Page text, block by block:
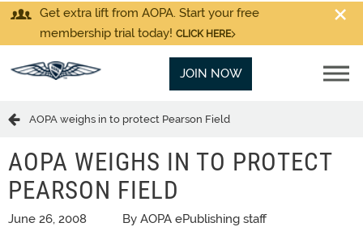
Get extra lift from AOPA. Start your free
membership trial today! CLICK HERE
JOIN NOW
AOPA weighs in to protect Pearson Field
AOPA WEIGHS IN TO PROTECT
PEARSON FIELD
June 26, 2008 By AOPA ePublishing staff